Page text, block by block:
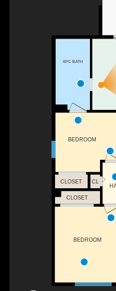
CLOSET
BEDROOM
CL
4PC BATH
CLOSET
BEDROOM